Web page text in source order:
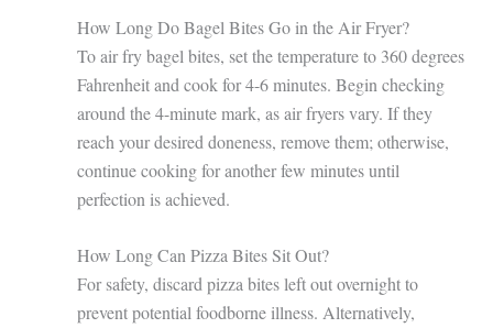
How Long Do Bagel Bites Go in the Air Fryer?
To air fry bagel bites, set the temperature to 360 degrees
Fahrenheit and cook for 4-6 minutes. Begin checking
around the 4-minute mark, as air fryers vary. If they
reach your desired doneness, remove them; otherwise,
continue cooking for another few minutes until
perfection is achieved.
How Long Can Pizza Bites Sit Out?
For safety, discard pizza bites left out overnight to
prevent potential foodborne illness. Alternatively,